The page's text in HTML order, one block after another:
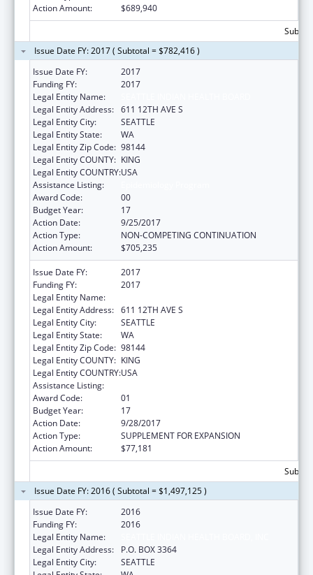
Action Amount:
$689,940
Issue Date FY: 2017 ( Subtotal = $782,416 )
Issue Date FY:
2017
Funding FY:
2017
Legal Entity Name:
Legal Entity Address: 611 12TH AVE S
Legal Entity City:
SEATTLE
Legal Entity State:
WA
Legal Entity Zip Code: 98144
Legal Entity COUNTY: KING
Legal Entity COUNTRY:USA
Assistance Listing:
Award Code:
00
Budget Year:
17
Action Date:
9/25/2017
Action Type:
NON-COMPETING CONTINUATION
Action Amount:
$705,235
Issue Date FY:
2017
Funding FY:
2017
Legal Entity Name:
Legal Entity Address: 611 12TH AVE S
Legal Entity City:
SEATTLE
Legal Entity State:
WA
Legal Entity Zip Code: 98144
Legal Entity COUNTY: KING
Legal Entity COUNTRY:USA
Assistance Listing:
Award Code:
01
Budget Year:
17
Action Date:
9/28/2017
Action Type:
SUPPLEMENT FOR EXPANSION
Action Amount:
$77,181
Issue Date FY: 2016 ( Subtotal = $1,497,125 )
Issue Date FY:
2016
Funding FY:
2016
Legal Entity Name:
Legal Entity Address:
P.O. BOX 3364
Legal Entity City:
SEATTLE